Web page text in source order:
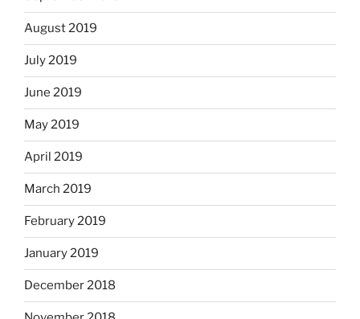
August 2019
July 2019
June 2019
May 2019
April 2019
March 2019
February 2019
January 2019
December 2018